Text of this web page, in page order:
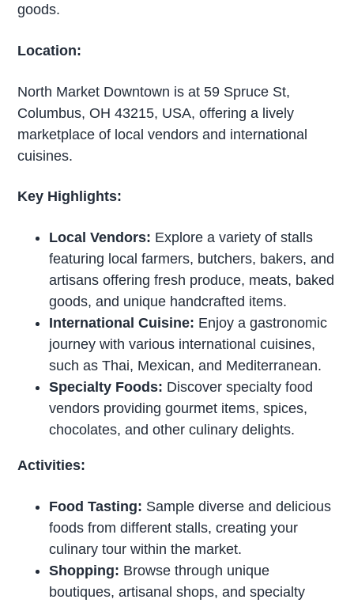
goods.
Location:
North Market Downtown is at 59 Spruce St,
Columbus, OH 43215, USA, offering a lively
marketplace of local vendors and international
cuisines.
Key Highlights:
Local Vendors: Explore a variety of stalls
featuring local farmers, butchers, bakers, and
artisans offering fresh produce, meats, baked
goods, and unique handcrafted items.
International Cuisine: Enjoy a gastronomic
journey with various international cuisines,
such as Thai, Mexican, and Mediterranean.
Specialty Foods: Discover specialty food
vendors providing gourmet items, spices,
chocolates, and other culinary delights.
Activities:
Food Tasting: Sample diverse and delicious
foods from different stalls, creating your
culinary tour within the market.
Shopping: Browse through unique
boutiques, artisanal shops, and specialty